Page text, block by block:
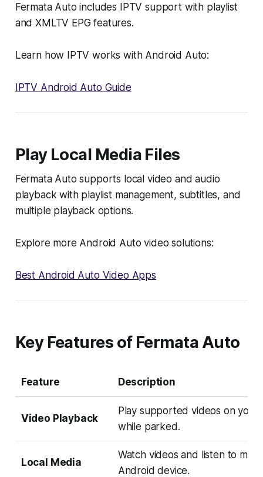
Fermata Auto includes IPTV support with playlist
and XMLTV EPG features.
Learn how IPTV works with Android Auto:
IPTV Android Auto Guide
Play Local Media Files
Fermata Auto supports local video and audio
playback with playlist management, subtitles, and
multiple playback options.
Explore more Android Auto video solutions:
Best Android Auto Video Apps
Key Features of Fermata Auto
Feature Description
Video Playback
Play supported videos on
while parked.
Local Media
Watch videos and listen to
Android device.